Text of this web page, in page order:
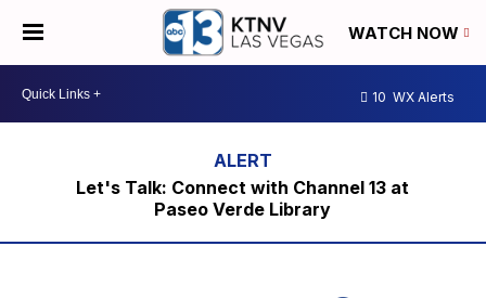
WATCH NOW
10 WX Alerts
Let's Talk: Connect with Channel 13 at
Paseo Verde Library